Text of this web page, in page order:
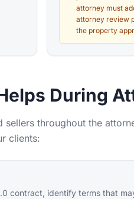
attorney must
attorney review
the property
During
sellers throughout the
clients:
contract, identify terms that